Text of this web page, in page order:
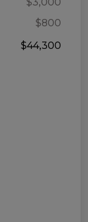
$3,000
$800
$44,300